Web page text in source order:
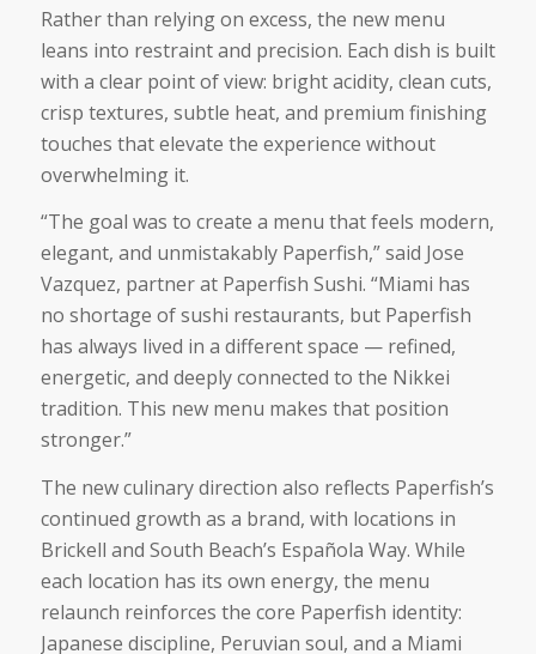
Rather than relying on excess, the new menu
leans into restraint and precision. Each dish is built
with a clear point of view: bright acidity, clean cuts,
crisp textures, subtle heat, and premium finishing
touches that elevate the experience without
overwhelming it.
“The goal was to create a menu that feels modern,
elegant, and unmistakably Paperfish,” said Jose
Vazquez, partner at Paperfish Sushi. “Miami has
no shortage of sushi restaurants, but Paperfish
has always lived in a different space — refined,
energetic, and deeply connected to the Nikkei
tradition. This new menu makes that position
stronger.”
The new culinary direction also reflects Paperfish’s
continued growth as a brand, with locations in
Brickell and South Beach’s Española Way. While
each location has its own energy, the menu
relaunch reinforces the core Paperfish identity:
Japanese discipline, Peruvian soul, and a Miami